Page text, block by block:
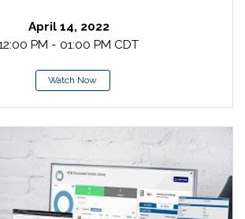
April 14, 2022
PM - 01:00 PM CDT
Watch Now